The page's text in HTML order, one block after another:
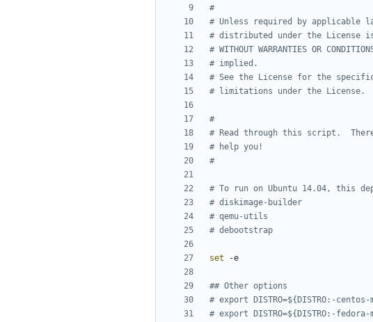
#
# Unless required by applicable
# distributed under the License
# WITHOUT WARRANTIES OR
# implied.
# See the License for the specific
# limitations under the License.
#
# Read through this script.
# help you!
#
# To run on Ubuntu 14.04, this
# diskimage-builder
# qemu-utils
# debootstrap
set
## Other options
# export DISTRO=${DISTRO:-
# export DISTRO=${DISTRO:-